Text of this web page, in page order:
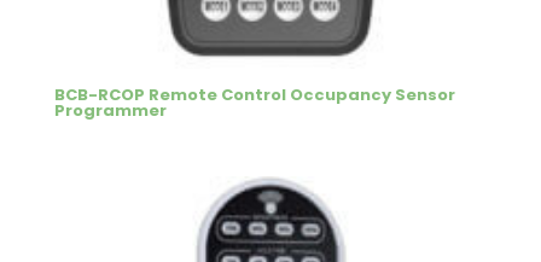
BCB-RCOP Remote Control Occupancy Sensor
Programmer